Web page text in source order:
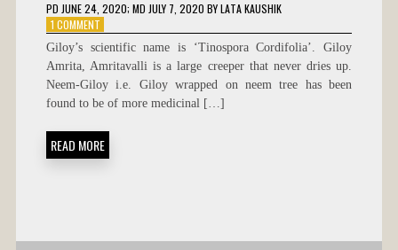
PD JUNE 24, 2020; MD JULY 7, 2020 BYLATA KAUSHIK
1 COMMENTON
GILOY
BENEFITS
AND
USES
Giloy’s scientific name is ‘Tinospora Cordifolia’. Giloy
Amrita, Amritavalli is a large creeper that never dries up.
Neem-Giloy i.e. Giloy wrapped on neem tree has been
found to be of more medicinal […]
READ MORE